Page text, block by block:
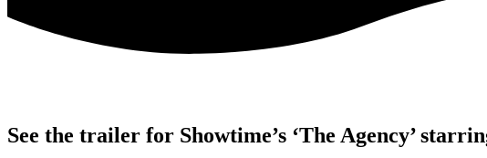
See the trailer for Showtime’s ‘The Agency’